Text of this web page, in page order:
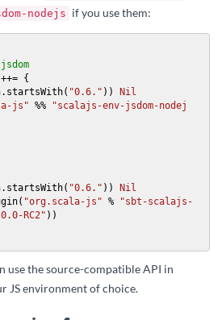
nodejs if you use them:
{
"0.6." ))
Nil
js" %%
"scalajs-env-jsdom-nodej
"0.6." ))
Nil
"org.scala-js" %
"sbt-scalajs-
RC2" ))
use the source-compatible API in
JS environment of choice.